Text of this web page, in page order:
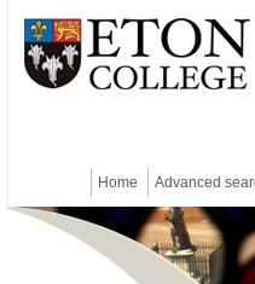
Home Advanced